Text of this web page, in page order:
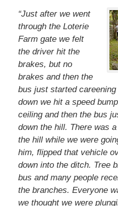
“Just after we went
through the Loterie
Farm gate we felt
the driver hit the
brakes, but no
brakes and then the
bus just started
down we hit a speed
ceiling and then the bus
down the hill. There was
the hill while we were
him, flipped that vehicle
down into the ditch. Tree
bus and many people
the branches. Everyone
we thought we were